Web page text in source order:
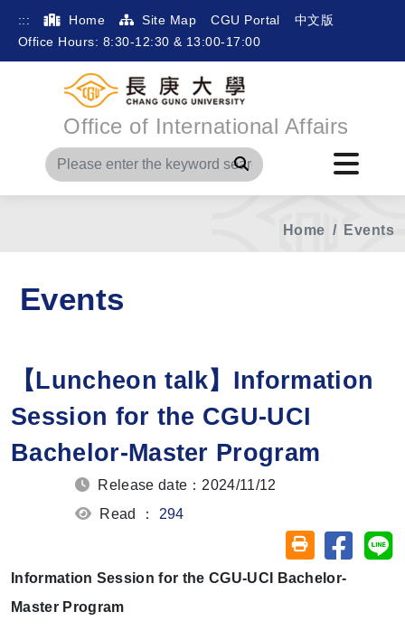
::: Home Site Map CGU Portal
中文版
Office Hours: 8:30-12:30 & 13:00-17:00
Office of International Affairs
Search
Home Events
Events
【Luncheon talk】Information
Session for the CGU-UCI
Bachelor-Master Program
Release date：2024/11/12
Read ： 294
Friendly printing
Share
Information Session for the CGU-UCI Bachelor-
Master Program